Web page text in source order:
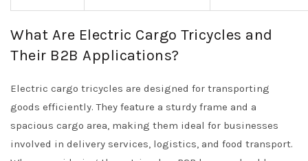
What Are Electric Cargo Tricycles and
Their B2B Applications?
Electric cargo tricycles are designed for transporting
goods efficiently. They feature a sturdy frame and a
spacious cargo area, making them ideal for businesses
involved in delivery services, logistics, and food transport.